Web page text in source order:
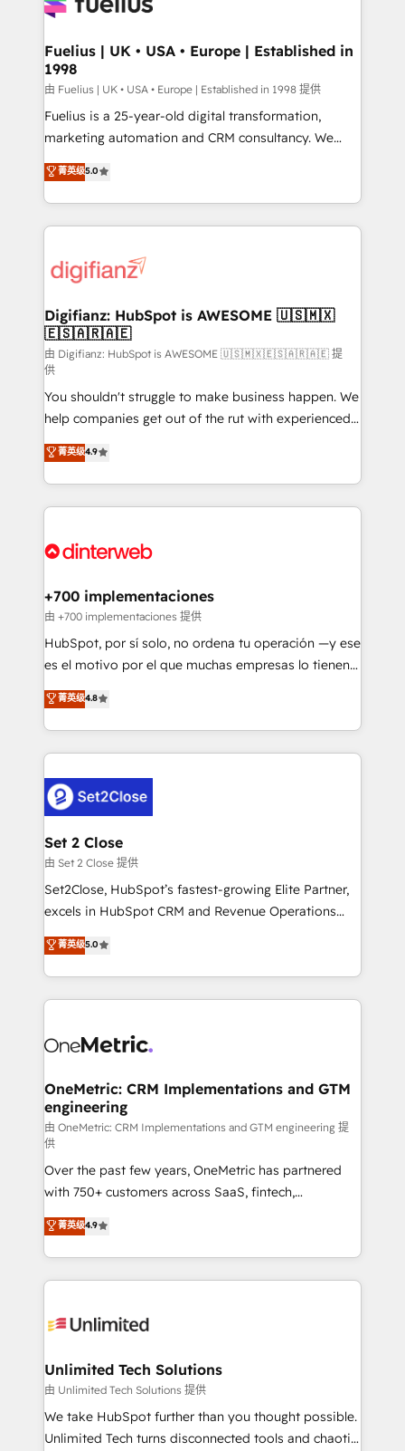
for you and execute it on HubSpot. We are on the
framework, meaning we've been accredited by
HubSpot and vetted by the CCS, which means we
can support public sector companies as well the
other ones listed in our profile. Our services: -
HubSpot implementation - HubSpot CMS website
is there for you to: - Grow revenue, and run your
business more efficiently - Build stronger
more people - Get the most out of your HubSpot
investment
Fuelius | UK • USA • Europe | Established in
1998
由 Fuelius | UK • USA • Europe | Established in 1998 提供
Fuelius is a 25-year-old digital transformation,
marketing automation and CRM consultancy. We
enable mid-market and enterprise clients to
maximise their return from digital and fuel their
growth. We modernise platforms, streamline
operations that are causing inefficiencies, improve
supercharge revenue operations Key services: • CRM
Transformation / Web Development • RevOps &
Sales Consulting • Marketing Automation What
makes us different? 🚀 Top 0.5% of global HubSpot
agencies ⚙️ The strongest technical ability and
integration capabilities 💼 Consultative, long-term
partners who will embed ourselves into your
business, processes and systems 🏢 We specialise in
working with mid-market and enterprise
organisations, global organisations and those with
complex use cases 🏆 CRM Implementation,
Onboarding Accredited 🔐 ISO27001 & ISO9001
菁英级5.0
Digifianz: HubSpot is AWESOME 🇺🇸🇲🇽
🇪🇸🇦🇷🇦🇪
由 Digifianz: HubSpot is AWESOME 🇺🇸🇲🇽🇪🇸🇦🇷🇦🇪 提
供
You shouldn't struggle to make business happen. We
help companies get out of the rut with experienced,
process-oriented teams implementing HubSpot
Marketing, Sales, Service, CMS and Operations Hub,
so selling and actually engaging with your customers
feels easy and pain-free. We are a top ranked
and Customer First Awards, 4.9/5 rating in HubSpot
helps the following industries: logistics & 3PL, home
improvement & construction, branding and
commercialization, real estate, health, education,
SaaS, Software Dev & IT and consulting, make the
the United States, EU, UAE, Mexico and Latin
America. From casual user to super fan: make
菁英级4.9
+700 implementaciones
由 +700 implementaciones 提供
HubSpot, por sí solo, no ordena tu operación —y ese
es el motivo por el que muchas empresas lo tienen y
aun así no crecen. Suele ser un círculo: procesos que
no generan datos confiables, datos que no permiten
decidir bien, y decisiones que no logran mejorar los
procesos. Y así, vuelta tras vuelta, el negocio gira sin
el CRM y más con cómo opera la empresa por
debajo. Te acompañamos a ordenar tu operación
para que genere la información que necesitás para
decidir, y HubSpot por fin rinda de verdad. Lo
hacemos paso a paso, sin frenar tu operación, con la
adopción que todos buscan y pocos logran. No es
implementaciones en LATAM. Imaginá HubSpot
mostrándote dónde está tu próxima venta, no solo
consecutivas, una tras otra.
菁英级4.8
Set 2 Close
由 Set 2 Close 提供
Set2Close, HubSpot’s fastest-growing Elite Partner,
excels in HubSpot CRM and Revenue Operations
(RevOps) services to boost B2B sales and growth.
As a top HubSpot Elite Partner, we specialize in
custom HubSpot CRM solutions. Our experts design,
implement, and optimize systems to enhance user
marketing, and service teams. From setup to
management, and speed up deal closures. With 500+
projects completed, our Agile approach ensures your
HubSpot CRM drives measurable results. Our
RevOps services align your sales, marketing, and
customer success teams for peak performance. We
optimize the revenue lifecycle—lead generation to
retention—by refining processes and eliminating
inefficiencies. Using HubSpot tools and data-driven
strategies, we create scalable solutions that
maximize profitability and adapt to your goals.
菁英级5.0
OneMetric: CRM Implementations and GTM
engineering
由 OneMetric: CRM Implementations and GTM engineering 提
供
Over the past few years, OneMetric has partnered
with 750+ customers across SaaS, fintech,
healthcare, real estate, and other industries. With
150+ HubSpot-certified experts, we deliver scalable
solutions to complex GTM and RevOps challenges.
Our Expertise 🔹 Onboarding & Implementation:
tailored to your GTM motion. 🔹 Migrations:
from other CRMs to HubSpot without data loss or
downtime. 🔹 RevOps Strategy: Align teams,
processes, and data to drive revenue efficiency. 🔹
Integrations: Connect HubSpot with your tech stack
菁英级4.9
Unlimited Tech Solutions
由 Unlimited Tech Solutions 提供
We take HubSpot further than you thought possible.
Unlimited Tech turns disconnected tools and chaotic